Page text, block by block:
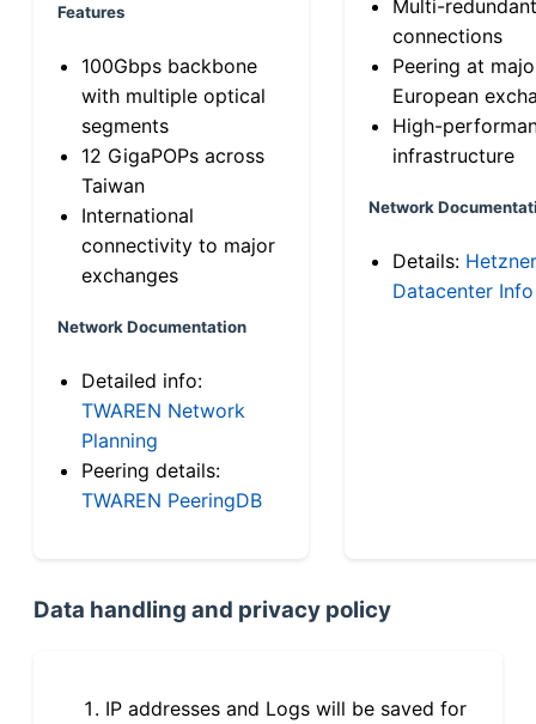
Features
100Gbps backbone
with multiple optical
segments
12 GigaPOPs across
Taiwan
International
connectivity to major
exchanges
Network Documentation
Detailed info:
TWAREN Network
Planning
Peering details:
TWAREN PeeringDB
Multi-
connections
Peering at
European
High-
infrastructure
Network
Details: Hetzner
Datacenter Info
Data handling and privacy policy
IP addresses and Logs will be saved for